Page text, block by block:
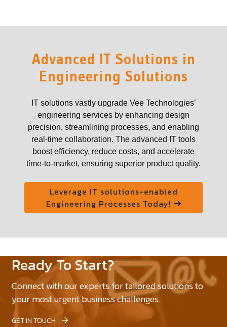
Advanced IT Solutions in
Engineering Solutions
IT solutions vastly upgrade Vee Technologies’
engineering services by enhancing design
precision, streamlining processes, and enabling
real-time collaboration. The advanced IT tools
boost efficiency, reduce costs, and accelerate
time-to-market, ensuring superior product quality.
Leverage IT solutions-enabled
Engineering Processes Today!
Ready To Start?
Connect with our experts for tailored solutions to
your most urgent business challenges.
GET IN TOUCH